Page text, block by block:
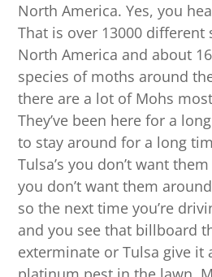
North America. Yes, you
That is over 13000 different
North America and about
species of moths around
there are a lot of Mohs
They’ve been here for a
to stay around for a long
Tulsa’s you don’t want
you don’t want them
so the next time you’re
and you see that billboard
exterminate or Tulsa give it